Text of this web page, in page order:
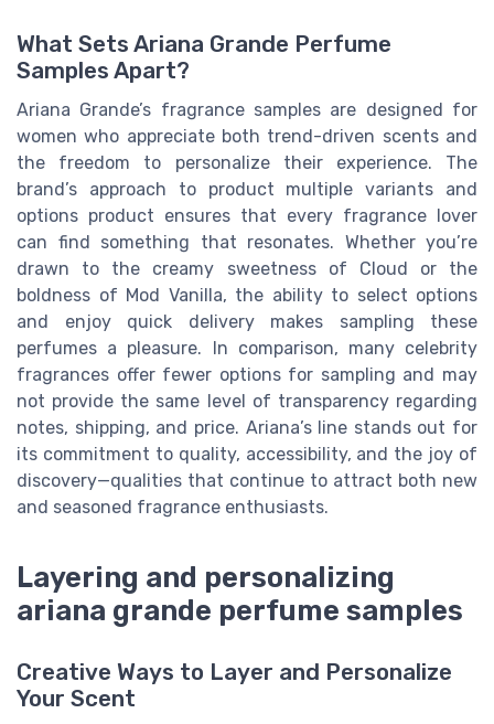
What Sets Ariana Grande Perfume
Samples Apart?
Ariana Grande’s fragrance samples are designed for
women who appreciate both trend-driven scents and
the freedom to personalize their experience. The
brand’s approach to product multiple variants and
options product ensures that every fragrance lover
can find something that resonates. Whether you’re
drawn to the creamy sweetness of Cloud or the
boldness of Mod Vanilla, the ability to select options
and enjoy quick delivery makes sampling these
perfumes a pleasure. In comparison, many celebrity
fragrances offer fewer options for sampling and may
not provide the same level of transparency regarding
notes, shipping, and price. Ariana’s line stands out for
its commitment to quality, accessibility, and the joy of
discovery—qualities that continue to attract both new
and seasoned fragrance enthusiasts.
Layering and personalizing
ariana grande perfume samples
Creative Ways to Layer and Personalize
Your Scent